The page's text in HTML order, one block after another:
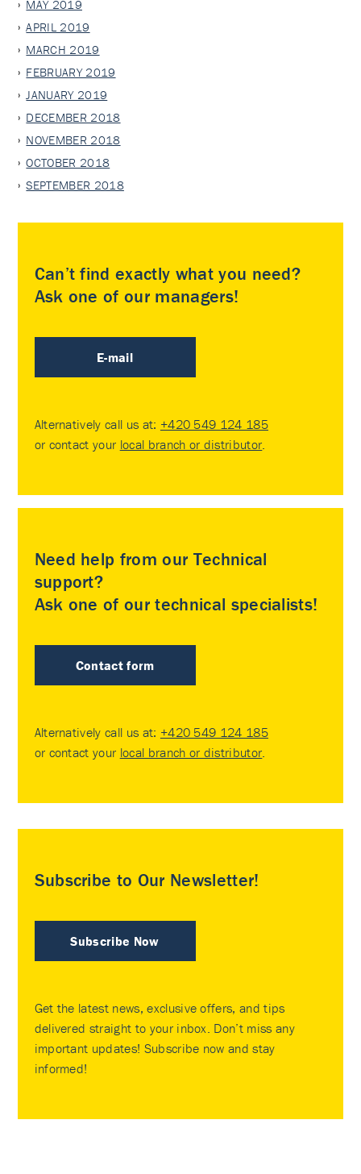
MAY 2019
APRIL 2019
MARCH 2019
FEBRUARY 2019
JANUARY 2019
DECEMBER 2018
NOVEMBER 2018
OCTOBER 2018
SEPTEMBER 2018
Can’t find exactly what you need?
Ask one of our managers!
E-mail
Alternatively call us at: +420 549 124 185
or contact your local branch or distributor
Need help from our Technical
support?
Ask one of our technical specialists!
Contact form
Alternatively call us at: +420 549 124 185
or contact your local branch or distributor
Subscribe to Our Newsletter!
Subscribe Now
Get the latest news, exclusive offers, and tips
delivered straight to your inbox. Don’t miss any
important updates! Subscribe now and stay
informed!